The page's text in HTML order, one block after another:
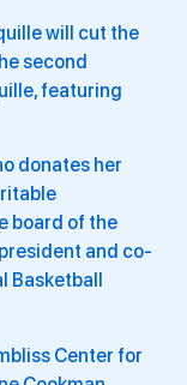
will cut the
second
featuring
donates her
board of the
and co-
Center for